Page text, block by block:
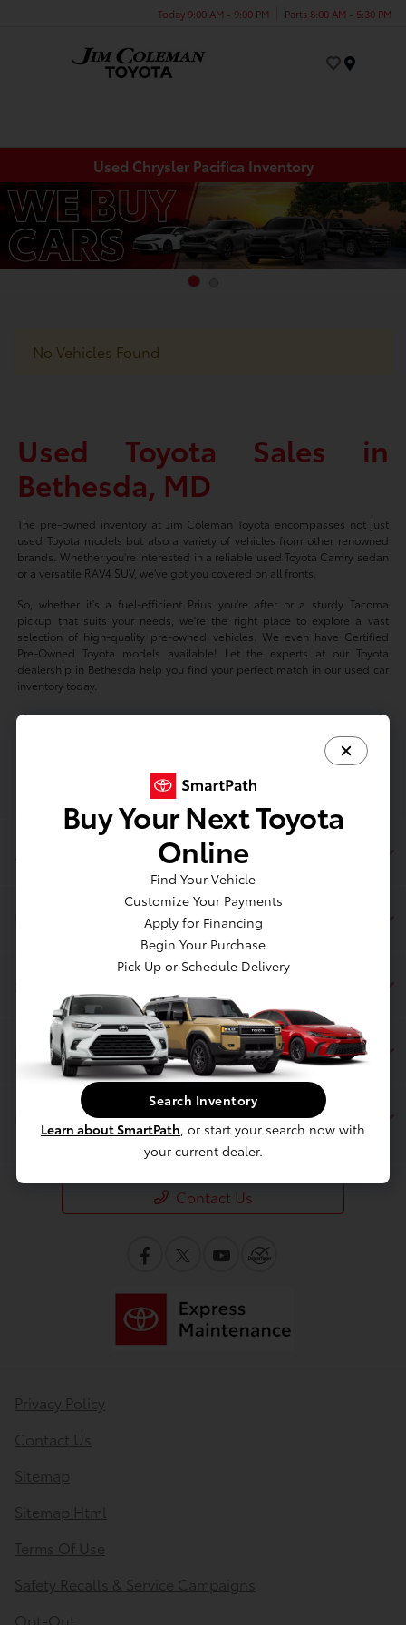
Today 9:00 AM - 9:00 PM Parts 8:00 AM - 5:30 PM
Used Chrysler Pacifica Inventory
No Vehicles Found
Used Toyota Sales in
Bethesda, MD
The pre-owned inventory at Jim Coleman Toyota encompasses not just
used Toyota models but also a variety of vehicles from other renowned
brands. Whether you're interested in a reliable used Toyota Camry sedan
or a versatile RAV4 SUV, we've got you covered on all fronts.
So, whether it's a fuel-efficient Prius you're after or a sturdy Tacoma
pickup that suits your needs, we're the right place to explore a vast
selection of high-quality pre-owned vehicles. We even have Certified
Pre-Owned Toyota models available! Let the experts at our Toyota
dealership in Bethesda help you find your perfect match in our used car
inventory today.
Based on 2024 EPA mileage ratings. Use for comparison purposes only.
Your mileage will vary depending on driving conditions, how you drive
and maintain your vehicle, battery-package/condition, and other factors.
Prices exclude tax, title, tags, license fees but includes $800 Dealer
Jim Coleman Toyota of Bethesda
Financing
Dealership
Contact Us
Privacy Policy
Contact Us
Sitemap
Sitemap Html
Terms Of Use
Safety Recalls & Service Campaigns
Opt-Out
Buy Your Next Toyota
Online
Find Your Vehicle
Customize Your Payments
Apply for Financing
Begin Your Purchase
Pick Up or Schedule Delivery
Search Inventory
Learn about SmartPath, or start your search now with
your current dealer.